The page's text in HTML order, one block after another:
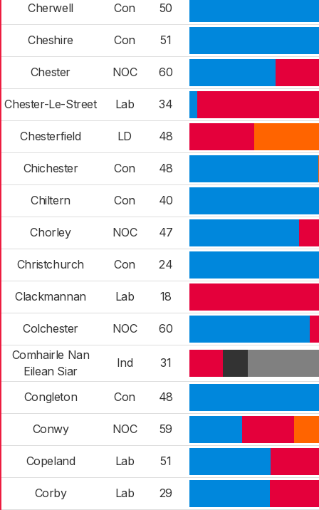
Cherwell Con 50
Cheshire Con 51
Chester NOC 60
Chester-Le-Street Lab 34
Chesterfield LD 48
Chichester Con 48
Chiltern Con 40
Chorley NOC 47
Christchurch Con 24
Clackmannan Lab 18
Colchester NOC
60
Comhairle Nan
Eilean Siar
Ind 31
Congleton Con 48
Conwy NOC 59
Copeland Lab 51
Corby Lab 29